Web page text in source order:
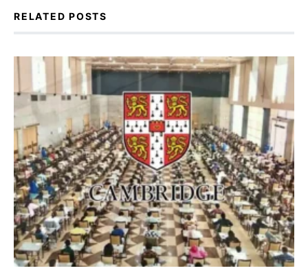
RELATED POSTS